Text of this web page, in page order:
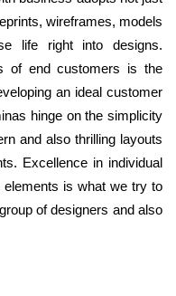
wireframes, models
life right into designs.
of end customers is the
an ideal customer
hinge on the simplicity
and also thrilling layouts
Excellence in individual
is what we try to
of designers and also